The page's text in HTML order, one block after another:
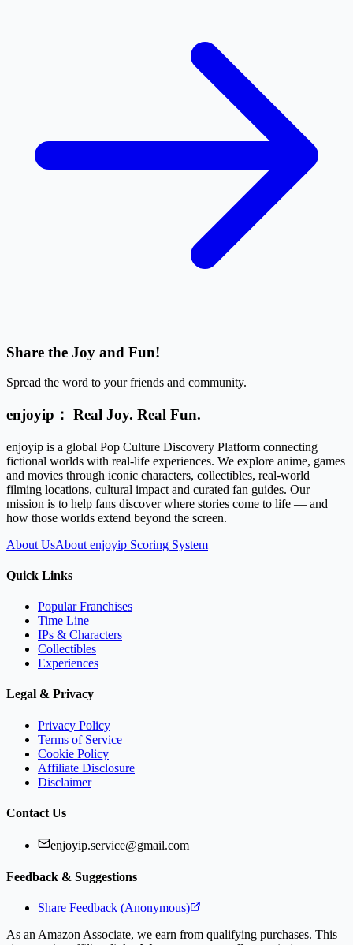
Share the Joy and Fun!
Spread the word to your friends and community.
enjoyip： Real Joy. Real Fun.
enjoyip is a global Pop Culture Discovery Platform connecting
fictional worlds with real-life experiences. We explore anime, games
and movies through iconic characters, collectibles, real-world
filming locations, cultural impact and curated fan guides. Our
mission is to help fans discover where stories come to life — and
how those worlds extend beyond the screen.
About UsAbout enjoyip Scoring System
Quick Links
Popular Franchises
Time Line
IPs & Characters
Collectibles
Experiences
Legal & Privacy
Privacy Policy
Terms of Service
Cookie Policy
Affiliate Disclosure
Disclaimer
Contact Us
enjoyip.service@gmail.com
Feedback & Suggestions
Share Feedback (Anonymous)
As an Amazon Associate, we earn from qualifying purchases. This